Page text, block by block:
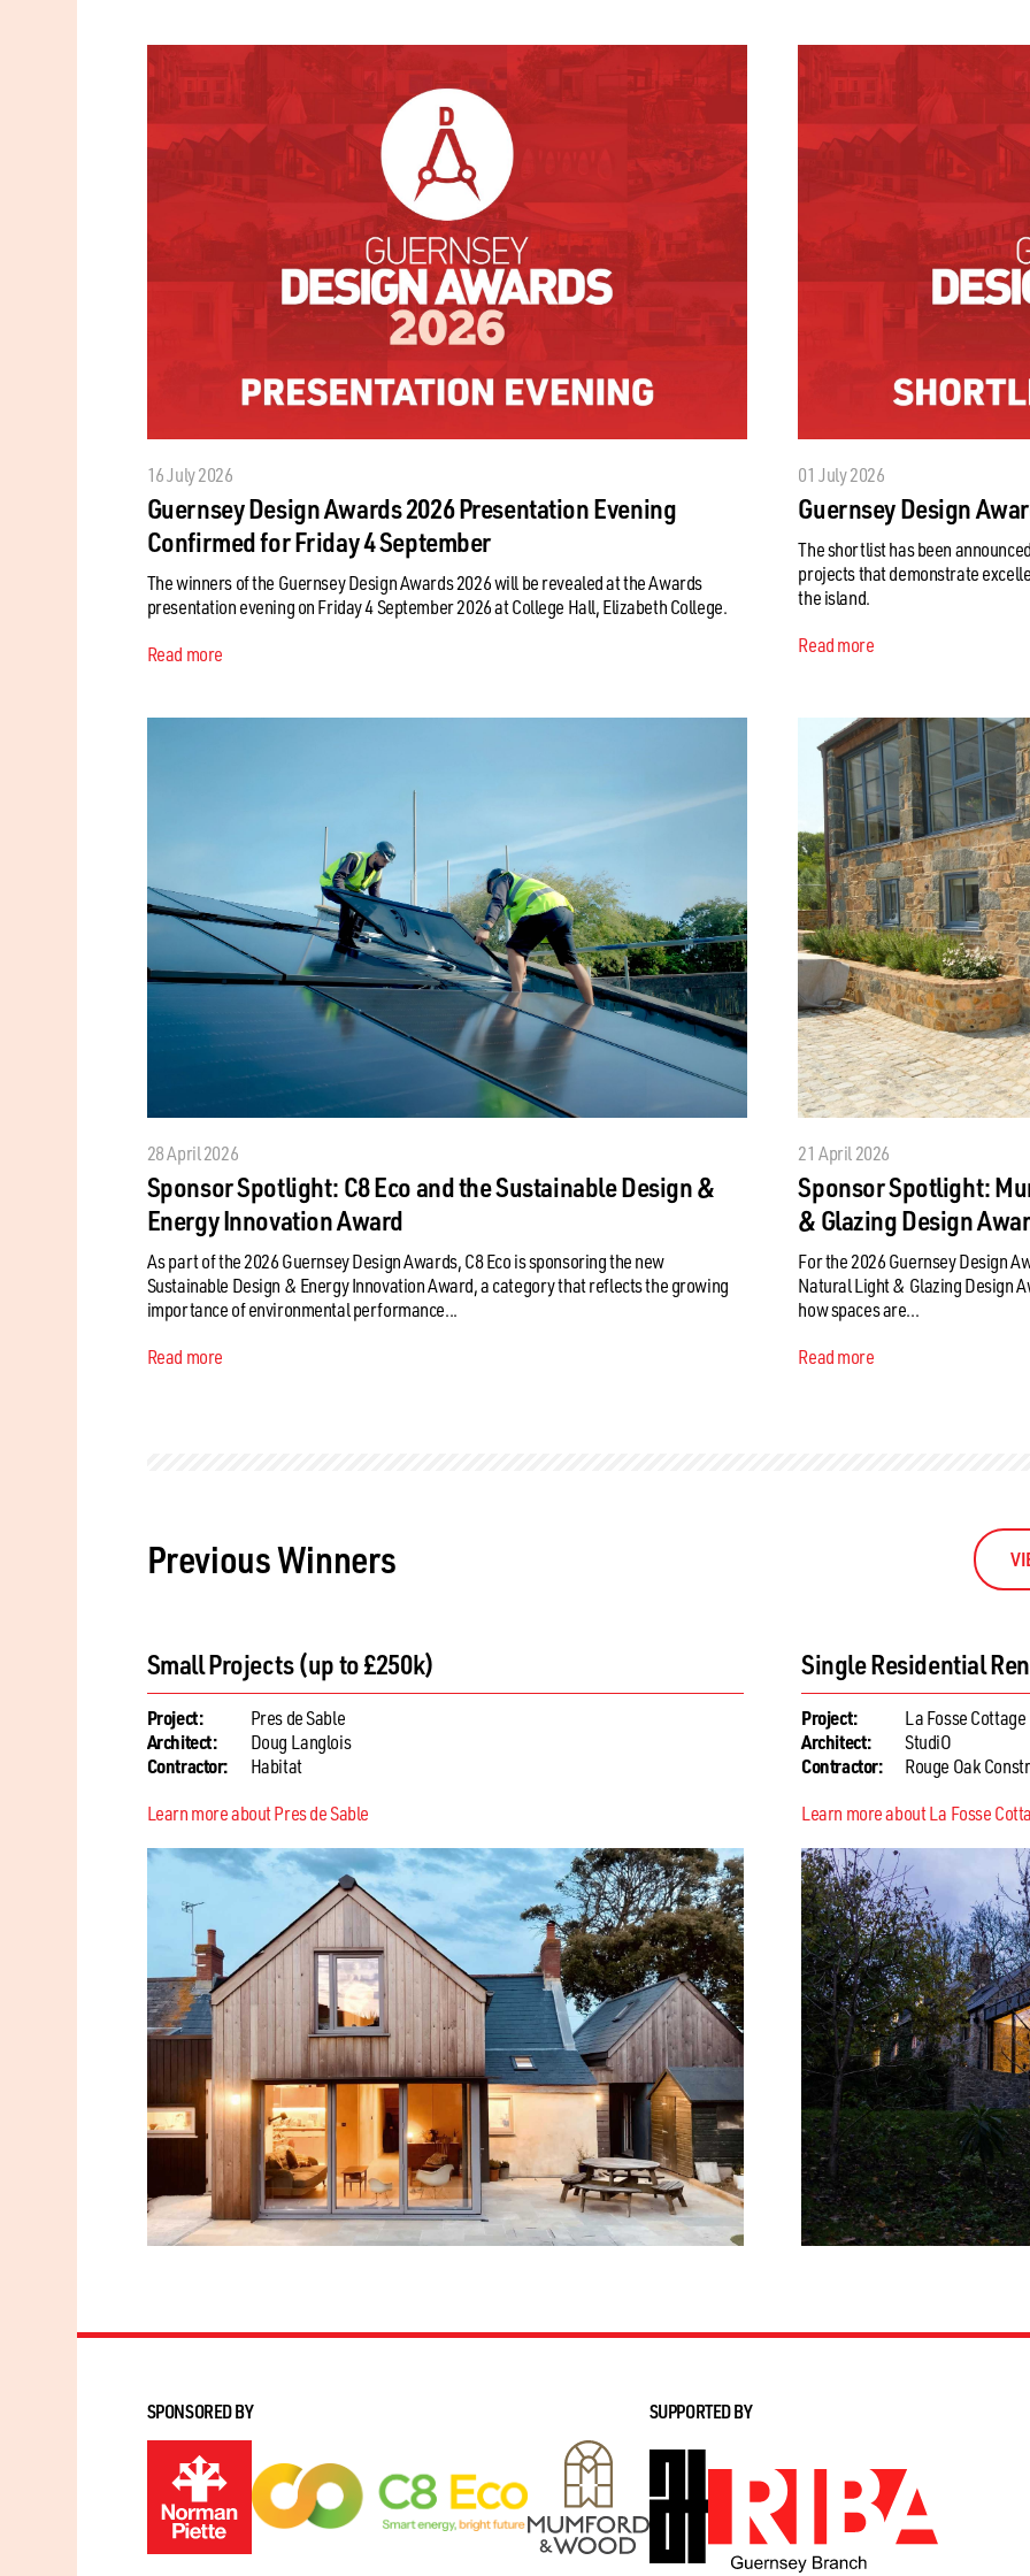
16 July 2026
Guernsey Design Awards 2026 Presentation Evening
Confirmed for Friday 4 September
The winners of the Guernsey Design Awards 2026 will be revealed at the Awards
presentation evening on Friday 4 September 2026 at College Hall, Elizabeth College.
Read more
01 July 2026
Guernsey Design
The shortlist has been
projects that demonstrate
the island.
Read more
28 April 2026
Sponsor Spotlight: C8 Eco and the Sustainable Design &
Energy Innovation Award
As part of the 2026 Guernsey Design Awards, C8 Eco is sponsoring the new
Sustainable Design & Energy Innovation Award, a category that reflects the growing
importance of environmental performance...
Read more
21 April 2026
Sponsor Spotlight:
& Glazing Design
For the 2026 Guernsey Design
Natural Light & Glazing Design
how spaces are...
Read more
Previous Winners
Single Residential Renovation / Extension
Project: La Fosse Cottage
Architect: StudiO
Contractor:
Rouge Oak Construction
Learn more about La Fosse Cottage
Single Residential
Project: The Northern
Architect: SOUP Architects
Contractor:
Mark Maurice
Learn more about The Northern
SPONSORED BY SUPPORTED BY